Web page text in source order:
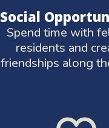
Social
Spend time with
residents and
friendships along